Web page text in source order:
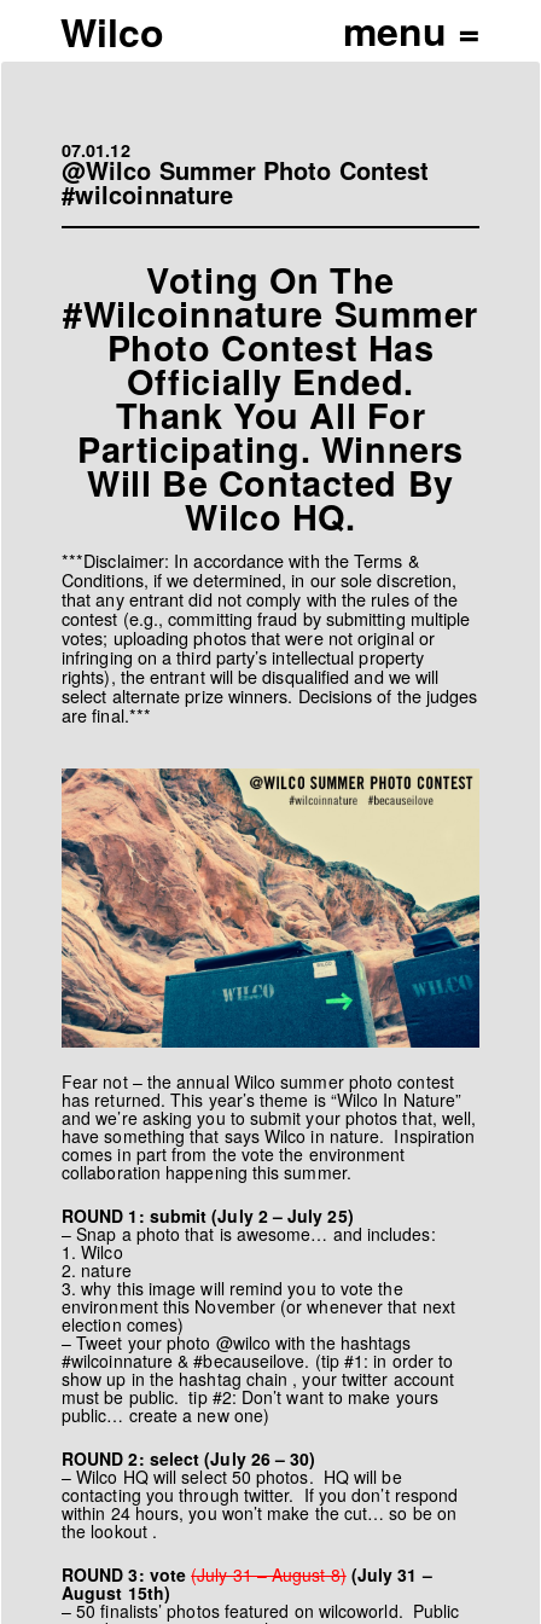
Wilco
07.01.12
@Wilco Summer Photo Contest
#wilcoinnature
Voting On The
#Wilcoinnature Summer
Photo Contest Has
Officially Ended.
Thank You All For
Participating. Winners
Will Be Contacted By
Wilco HQ.
***Disclaimer: In accordance with the Terms &
Conditions, if we determined, in our sole discretion,
that any entrant did not comply with the rules of the
contest (e.g., committing fraud by submitting multiple
votes; uploading photos that were not original or
infringing on a third party’s intellectual property
rights), the entrant will be disqualified and we will
select alternate prize winners. Decisions of the judges
are final.***
Fear not – the annual Wilco summer photo contest
has returned. This year’s theme is “Wilco In Nature”
and we’re asking you to submit your photos that, well,
have something that says Wilco in nature. Inspiration
comes in part from the vote the environment
collaboration happening this summer.
ROUND 1: submit (July 2 – July 25)
– Snap a photo that is awesome… and includes:
1. Wilco
2. nature
3. why this image will remind you to vote the
environment this November (or whenever that next
election comes)
– Tweet your photo @wilco with the hashtags
#wilcoinnature & #becauseilove. (tip #1: in order to
show up in the hashtag chain , your twitter account
must be public. tip #2: Don’t want to make yours
public… create a new one)
ROUND 2: select (July 26 – 30)
– Wilco HQ will select 50 photos. HQ will be
contacting you through twitter. If you don’t respond
within 24 hours, you won’t make the cut… so be on
the lookout .
ROUND 3: vote(July 31 – August 8) (July 31 –
August 15th)
– 50 finalists’ photos featured on wilcoworld. Public